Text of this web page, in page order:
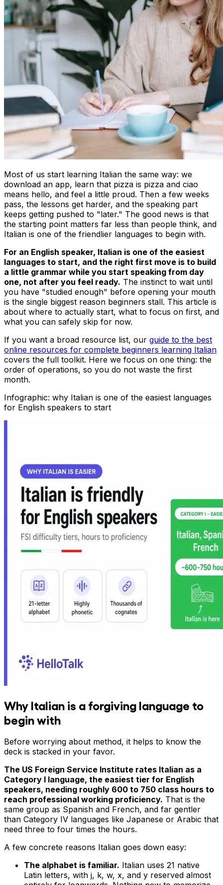
Most of us start learning Italian the same way: we
download an app, learn that pizza is pizza and ciao
means hello, and feel a little proud. Then a few weeks
pass, the lessons get harder, and the speaking part
keeps getting pushed to "later." The good news is that
the starting point matters far less than people think, and
Italian is one of the friendlier languages to begin with.
For an English speaker, Italian is one of the easiest
languages to start, and the right first move is to build
a little grammar while you start speaking from day
one, not after you feel ready. The instinct to wait until
you have "studied enough" before opening your mouth
is the single biggest reason beginners stall. This article is
about where to actually start, what to focus on first, and
what you can safely skip for now.
If you want a broad resource list, our guide to the best
online resources for complete beginners learning Italian
covers the full toolkit. Here we focus on one thing: the
order of operations, so you do not waste the first
month.
Infographic: why Italian is one of the easiest languages
for English speakers to start
Why Italian is a forgiving language to
begin with
Before worrying about method, it helps to know the
deck is stacked in your favor.
The US Foreign Service Institute rates Italian as a
Category I language, the easiest tier for English
speakers, needing roughly 600 to 750 class hours to
reach professional working proficiency. That is the
same group as Spanish and French, and far gentler
than Category IV languages like Japanese or Arabic that
need three to four times the hours.
A few concrete reasons Italian goes down easy:
The alphabet is familiar. Italian uses 21 native
Latin letters, with j, k, w, x, and y reserved almost